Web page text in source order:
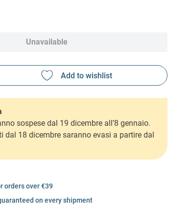
Unavailable
sospese dal 19 dicembre all’8 gennaio.
dal 18 dicembre saranno evasi a partire dal
orders over €39
on every shipment